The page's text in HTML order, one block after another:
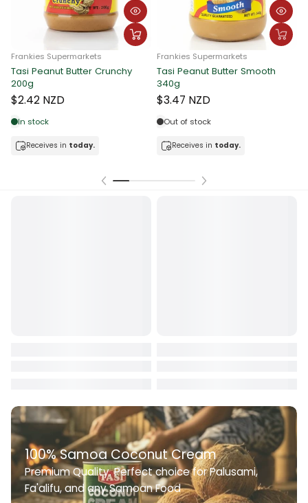
Crunchy
Frankies Supermarkets
Tasi Peanut Butter Smooth
today.
Frankies
100% Samoa Coconut Cream
Premium Quality. Perfect choice for Palusami,
Fa'alifu, and any Samoan Food